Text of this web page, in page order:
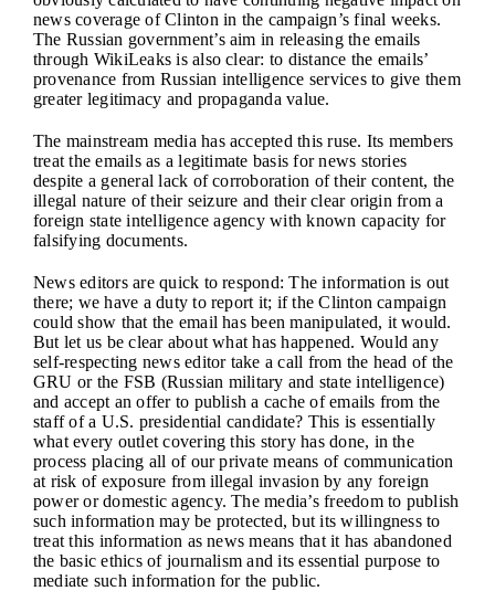
news coverage of Clinton in the campaign’s final weeks.
The Russian government’s aim in releasing the emails
through WikiLeaks is also clear: to distance the emails’
provenance from Russian intelligence services to give them
greater legitimacy and propaganda value.
The mainstream media has accepted this ruse. Its members
treat the emails as a legitimate basis for news stories
despite a general lack of corroboration of their content, the
illegal nature of their seizure and their clear origin from a
foreign state intelligence agency with known capacity for
falsifying documents.
News editors are quick to respond: The information is out
there; we have a duty to report it; if the Clinton campaign
could show that the email has been manipulated, it would.
But let us be clear about what has happened. Would any
self-respecting news editor take a call from the head of the
GRU or the FSB (Russian military and state intelligence)
and accept an offer to publish a cache of emails from the
staff of a U.S. presidential candidate? This is essentially
what every outlet covering this story has done, in the
process placing all of our private means of communication
at risk of exposure from illegal invasion by any foreign
power or domestic agency. The media’s freedom to publish
such information may be protected, but its willingness to
treat this information as news means that it has abandoned
the basic ethics of journalism and its essential purpose to
mediate such information for the public.